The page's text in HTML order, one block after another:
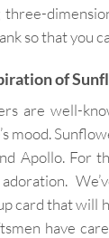
so that you
of
are well-
mood.
Apollo. For
card that will
have